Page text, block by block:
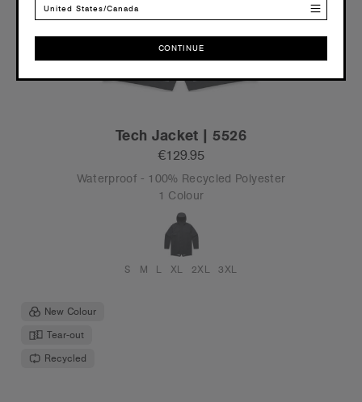
Tech Jacket | 5526
€129.95
Waterproof - 100% Recycled Polyester
1 Colour
S M L XL 2XL 3XL
New Colour
Tear-out
Recycled
United States/Canada
CONTINUE